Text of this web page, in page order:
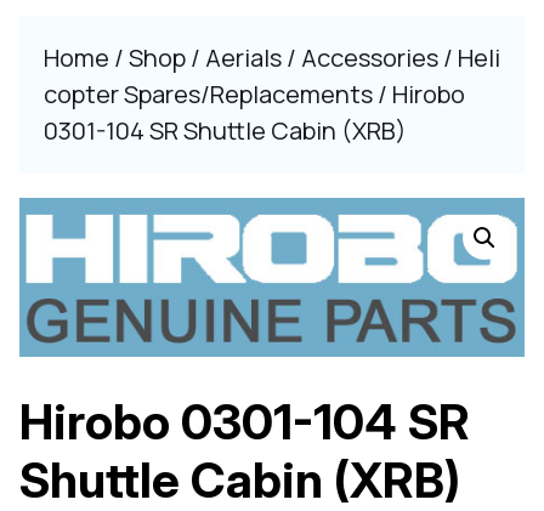
Home /Shop/ Aerials/ Accessories/ Heli
copter Spares/Replacements/ Hirobo
0301-104 SR Shuttle Cabin (XRB)
Hirobo 0301-104 SR
Shuttle Cabin (XRB)